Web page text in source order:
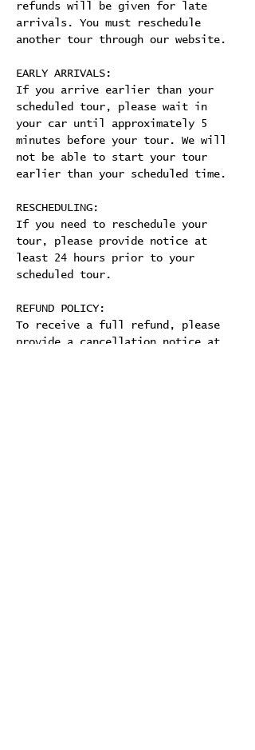
refunds will be given for late
arrivals. You must reschedule
another tour through our website.
EARLY ARRIVALS:
If you arrive earlier than your
scheduled tour, please wait in
your car until approximately 5
minutes before your tour. We will
not be able to start your tour
earlier than your scheduled time.
RESCHEDULING:
If you need to reschedule your
tour, please provide notice at
least 24 hours prior to your
scheduled tour.
REFUND POLICY:
To receive a full refund, please
provide a cancellation notice at